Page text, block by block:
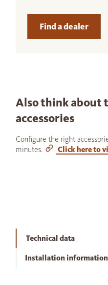
Find a dealer
Also think about
accessories
Configure the right
minutes.
Click here to
Technical data
Installation